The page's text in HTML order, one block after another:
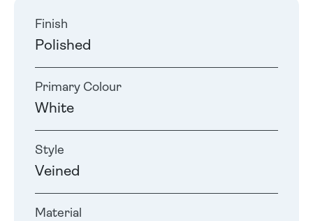
Finish
Polished
Primary Colour
White
Style
Veined
Material